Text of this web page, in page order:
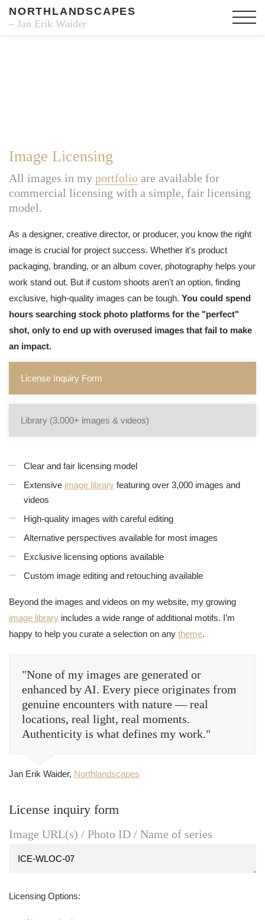
NORTHLANDSCAPES
– Jan Erik Waider
Image Licensing
All images in my portfolio are available for
commercial licensing with a simple, fair licensing
model.
As a designer, creative director, or producer, you know the right
image is crucial for project success. Whether it's product
packaging, branding, or an album cover, photography helps your
work stand out. But if custom shoots aren't an option, finding
exclusive, high-quality images can be tough. You could spend
hours searching stock photo platforms for the "perfect"
shot, only to end up with overused images that fail to make
an impact.
License Inquiry Form
Library (3,000+ images & videos)
Clear and fair licensing model
Extensive image library featuring over 3,000 images and
videos
High-quality images with careful editing
Alternative perspectives available for most images
Exclusive licensing options available
Custom image editing and retouching available
Beyond the images and videos on my website, my growing
image library includes a wide range of additional motifs. I’m
happy to help you curate a selection on any theme.
"None of my images are generated or
enhanced by AI. Every piece originates from
genuine encounters with nature — real
locations, real light, real moments.
Authenticity is what defines my work."
Jan Erik Waider, Northlandscapes
License inquiry form
Image URL(s) / Photo ID / Name of series
Licensing Options: